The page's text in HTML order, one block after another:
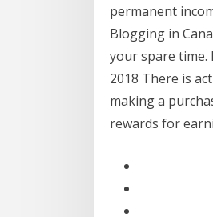
permanent
Blogging in
your spare time.
2018 There is
making a
rewards for